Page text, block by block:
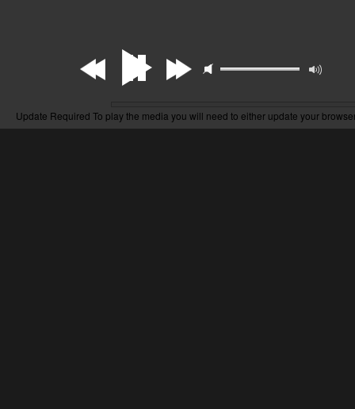
Update Required To play the media you will need to either update your